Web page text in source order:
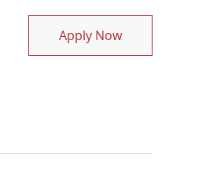
Apply NowPhysical